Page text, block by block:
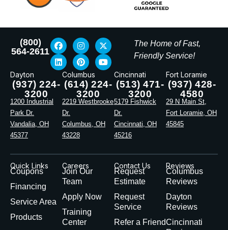
(800)
564-2611
The Home of Fast,
Friendly Service!
Dayton
(937) 224-
3200
1200 Industrial
Park Dr.
Vandalia, OH
45377
Columbus
(614) 224-
3200
2219 Westbrooke
Dr.
Columbus, OH
43228
Cincinnati
(513) 471-
3200
5179 Fishwick
Dr.
Cincinnati, OH
45216
Fort Loramie
(937) 428-
4580
29 N Main St,
Fort Loramie, OH
45845
Quick Links
Coupons
Financing
Service Area
Products
Careers
Join Our
Team
Apply Now
Training
Center
Contact Us
Request
Estimate
Request
Service
Refer a Friend
Reviews
Columbus
Reviews
Dayton
Reviews
Cincinnati